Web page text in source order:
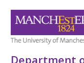
Department